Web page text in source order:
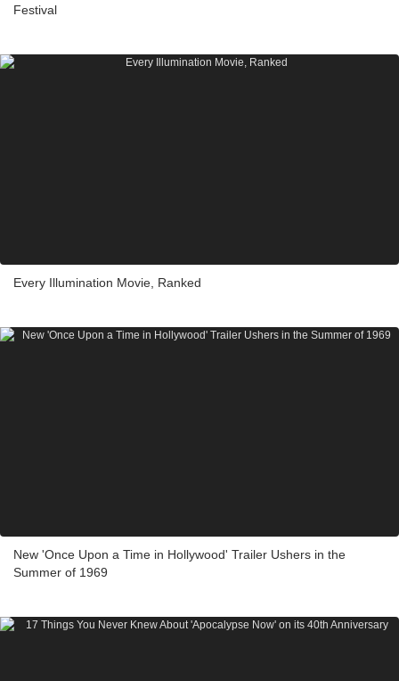
Festival
Every Illumination Movie, Ranked
New 'Once Upon a Time in Hollywood' Trailer Ushers in the
Summer of 1969